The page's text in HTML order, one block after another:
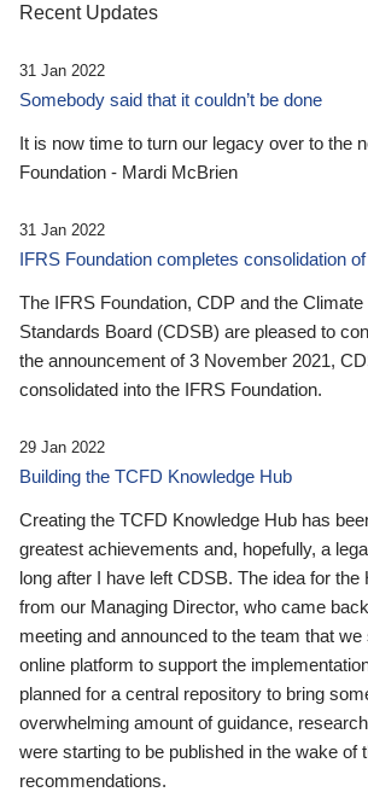
Recent Updates
31 Jan 2022
Somebody said that it couldn’t be done
It is now time to turn our legacy over to the
Foundation - Mardi McBrien
31 Jan 2022
IFRS Foundation completes consolidation
The IFRS Foundation, CDP and the
Standards Board (CDSB) are pleased to
the announcement of 3 November 2021,
consolidated into the IFRS Foundation.
29 Jan 2022
Building the TCFD Knowledge Hub
Creating the TCFD Knowledge Hub has
greatest achievements and, hopefully, a
long after I have left CDSB. The idea for the
from our Managing Director, who came
meeting and announced to the team that
online platform to support the
planned for a central repository to bring
overwhelming amount of guidance,
were starting to be published in the wake of
recommendations.